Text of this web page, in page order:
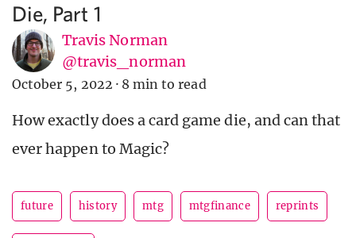
Die, Part 1
Travis Norman
@travis_norman
October 5, 2022 · 8 min to read
How exactly does a card game die, and can that
ever happen to Magic?
future history mtg mtgfinance reprints